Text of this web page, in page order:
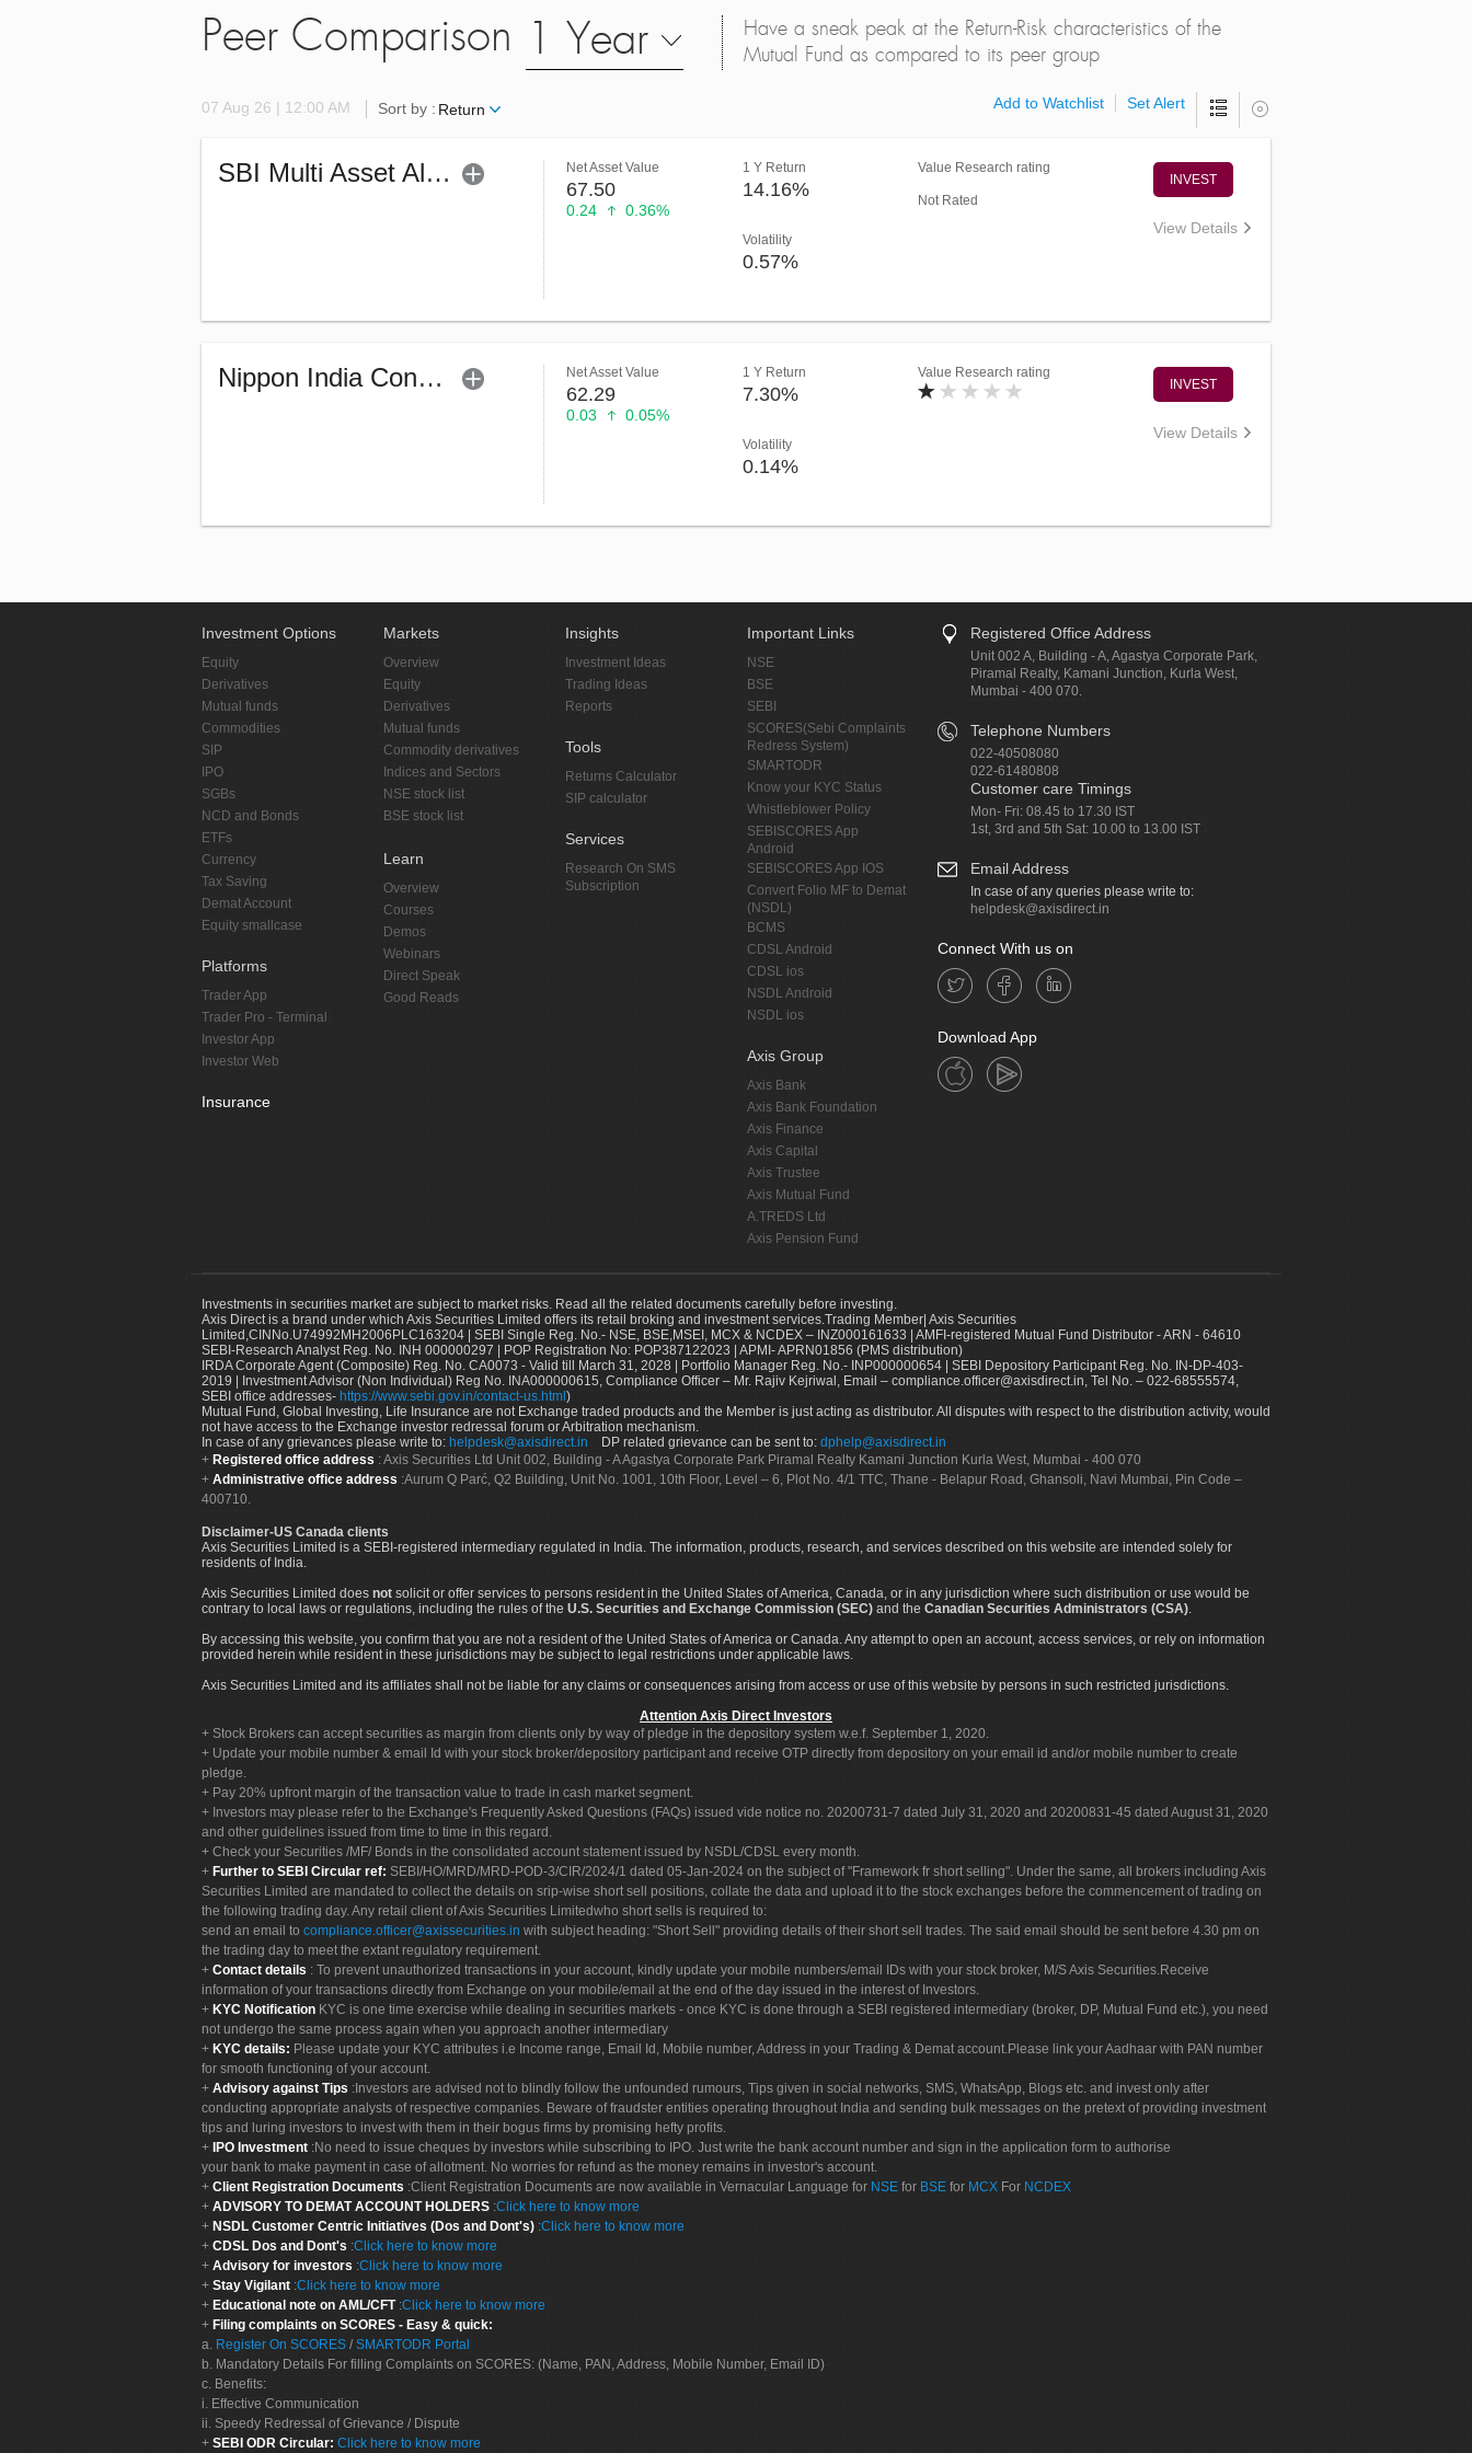
Peer Comparison 1 Year
Have a sneak peak at the Return-Risk characteristics of the
Mutual Fund as compared to its peer group
07 Aug 26 | 12:00 AM Sort by : Return Add to Watchlist Set Alert
SBI Multi Asset Allocation Fund (G) Net Asset Value
67.50
0.24 0.36%
1 Y Return
14.16%
Volatility
0.57%
Value Research rating
Not Rated
INVEST
View Details
Nippon India Conservative Hybrid Fund (G) Net Asset Value
62.29
0.03 0.05%
1 Y Return
7.30%
Volatility
0.14%
Value Research rating
INVEST
View Details
Investment Options
Equity
Derivatives
Mutual funds
Commodities
SIP
IPO
SGBs
NCD and Bonds
ETFs
Currency
Tax Saving
Demat Account
Equity smallcase
Platforms
Trader App
Trader Pro - Terminal
Investor App
Investor Web
Insurance
Markets
Overview
Equity
Derivatives
Mutual funds
Commodity derivatives
Indices and Sectors
NSE stock list
BSE stock list
Learn
Overview
Courses
Demos
Webinars
Direct Speak
Good Reads
Insights
Investment Ideas
Trading Ideas
Reports
Tools
Returns Calculator
SIP calculator
Services
Research On SMS
Subscription
Important Links
NSE
BSE
SEBI
SCORES(Sebi Complaints
Redress System)
SMARTODR
Know your KYC Status
Whistleblower Policy
SEBISCORES App
Android
SEBISCORES App IOS
Convert Folio MF to Demat
(NSDL)
BCMS
CDSL Android
CDSL ios
NSDL Android
NSDL ios
Axis Group
Axis Bank
Axis Bank Foundation
Axis Finance
Axis Capital
Axis Trustee
Axis Mutual Fund
A.TREDS Ltd
Axis Pension Fund
Registered Office Address
Unit 002 A, Building - A, Agastya Corporate Park,
Piramal Realty, Kamani Junction, Kurla West,
Mumbai - 400 070.
Telephone Numbers
022-40508080
022-61480808
Customer care Timings
Mon- Fri: 08.45 to 17.30 IST
1st, 3rd and 5th Sat: 10.00 to 13.00 IST
Email Address
In case of any queries please write to:
helpdesk@axisdirect.in
Connect With us on
Download App
Investments in securities market are subject to market risks. Read all the related documents carefully before investing.
Axis Direct is a brand under which Axis Securities Limited offers its retail broking and investment services.Trading Member| Axis Securities
Limited,CINNo.U74992MH2006PLC163204 | SEBI Single Reg. No.- NSE, BSE,MSEI, MCX & NCDEX – INZ000161633 | AMFI-registered Mutual Fund Distributor - ARN - 64610
SEBI-Research Analyst Reg. No. INH 000000297 | POP Registration No: POP387122023 | APMI- APRN01856 (PMS distribution)
IRDA Corporate Agent (Composite) Reg. No. CA0073 - Valid till March 31, 2028 | Portfolio Manager Reg. No.- INP000000654 | SEBI Depository Participant Reg. No. IN-DP-403-
2019 | Investment Advisor (Non Individual) Reg No. INA000000615, Compliance Officer – Mr. Rajiv Kejriwal, Email – compliance.officer@axisdirect.in, Tel No. – 022-68555574,
SEBI office addresses- https://www.sebi.gov.in/contact-us.html )
Mutual Fund, Global Investing, Life Insurance are not Exchange traded products and the Member is just acting as distributor. All disputes with respect to the distribution activity, would
not have access to the Exchange investor redressal forum or Arbitration mechanism.
In case of any grievances please write to: helpdesk@axisdirect.in DP related grievance can be sent to: dphelp@axisdirect.in
Registered office address : Axis Securities Ltd Unit 002, Building - A Agastya Corporate Park Piramal Realty Kamani Junction Kurla West, Mumbai - 400 070
Administrative office address :Aurum Q Parć, Q2 Building, Unit No. 1001, 10th Floor, Level – 6, Plot No. 4/1 TTC, Thane - Belapur Road, Ghansoli, Navi Mumbai, Pin Code –
400710.
Disclaimer-US Canada clients
Axis Securities Limited is a SEBI-registered intermediary regulated in India. The information, products, research, and services described on this website are intended solely for
residents of India.
Axis Securities Limited does not solicit or offer services to persons resident in the United States of America, Canada, or in any jurisdiction where such distribution or use would be
contrary to local laws or regulations, including the rules of the U.S. Securities and Exchange Commission (SEC) and the Canadian Securities Administrators (CSA).
By accessing this website, you confirm that you are not a resident of the United States of America or Canada. Any attempt to open an account, access services, or rely on information
provided herein while resident in these jurisdictions may be subject to legal restrictions under applicable laws.
Axis Securities Limited and its affiliates shall not be liable for any claims or consequences arising from access or use of this website by persons in such restricted jurisdictions.
Attention Axis Direct Investors
Stock Brokers can accept securities as margin from clients only by way of pledge in the depository system w.e.f. September 1, 2020.
Update your mobile number & email Id with your stock broker/depository participant and receive OTP directly from depository on your email id and/or mobile number to create
pledge.
Pay 20% upfront margin of the transaction value to trade in cash market segment.
Investors may please refer to the Exchange's Frequently Asked Questions (FAQs) issued vide notice no. 20200731-7 dated July 31, 2020 and 20200831-45 dated August 31, 2020
and other guidelines issued from time to time in this regard.
Check your Securities /MF/ Bonds in the consolidated account statement issued by NSDL/CDSL every month.
Further to SEBI Circular ref: SEBI/HO/MRD/MRD-POD-3/CIR/2024/1 dated 05-Jan-2024 on the subject of "Framework fr short selling". Under the same, all brokers including Axis
Securities Limited are mandated to collect the details on srip-wise short sell positions, collate the data and upload it to the stock exchanges before the commencement of trading on
the following trading day. Any retail client of Axis Securities Limitedwho short sells is required to:
send an email to compliance.officer@axissecurities.in with subject heading: "Short Sell" providing details of their short sell trades. The said email should be sent before 4.30 pm on
the trading day to meet the extant regulatory requirement.
Contact details : To prevent unauthorized transactions in your account, kindly update your mobile numbers/email IDs with your stock broker, M/S Axis Securities.Receive
information of your transactions directly from Exchange on your mobile/email at the end of the day issued in the interest of Investors.
KYC Notification KYC is one time exercise while dealing in securities markets - once KYC is done through a SEBI registered intermediary (broker, DP, Mutual Fund etc.), you need
not undergo the same process again when you approach another intermediary
KYC details: Please update your KYC attributes i.e Income range, Email Id, Mobile number, Address in your Trading & Demat account.Please link your Aadhaar with PAN number
for smooth functioning of your account.
Advisory against Tips :Investors are advised not to blindly follow the unfounded rumours, Tips given in social networks, SMS, WhatsApp, Blogs etc. and invest only after
conducting appropriate analysts of respective companies. Beware of fraudster entities operating throughout India and sending bulk messages on the pretext of providing investment
tips and luring investors to invest with them in their bogus firms by promising hefty profits.
IPO Investment :No need to issue cheques by investors while subscribing to IPO. Just write the bank account number and sign in the application form to authorise
your bank to make payment in case of allotment. No worries for refund as the money remains in investor's account.
Client Registration Documents :Client Registration Documents are now available in Vernacular Language for NSE for BSE for MCX For NCDEX
ADVISORY TO DEMAT ACCOUNT HOLDERS :Click here to know more
NSDL Customer Centric Initiatives (Dos and Dont's) :Click here to know more
CDSL Dos and Dont's :Click here to know more
Advisory for investors :Click here to know more
Stay Vigilant :Click here to know more
Educational note on AML/CFT :Click here to know more
Filing complaints on SCORES - Easy & quick:
a. Register On SCORES / SMARTODR Portal
b. Mandatory Details For filling Complaints on SCORES: (Name, PAN, Address, Mobile Number, Email ID)
c. Benefits:
i. Effective Communication
ii. Speedy Redressal of Grievance / Dispute
SEBI ODR Circular: Click here to know more